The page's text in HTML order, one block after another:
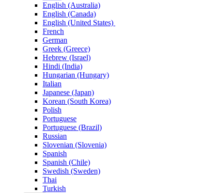
English (Australia)
English (Canada)
English (United States)
French
German
Greek (Greece)
Hebrew (Israel)
Hindi (India)
Hungarian (Hungary)
Italian
Japanese (Japan)
Korean (South Korea)
Polish
Portuguese
Portuguese (Brazil)
Russian
Slovenian (Slovenia)
Spanish
Spanish (Chile)
Swedish (Sweden)
Thai
Turkish